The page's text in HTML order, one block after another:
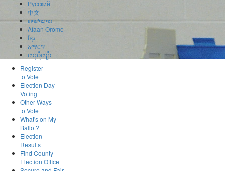
Pусский
中文
ພາສາລາວ
Afaan Oromo
ខ្មែរ
አማርኛ
ကညီကျိာ်
Register
to Vote
Election Day
Voting
Other Ways
to Vote
What's on My
Ballot?
Election
Results
Find County
Election Office